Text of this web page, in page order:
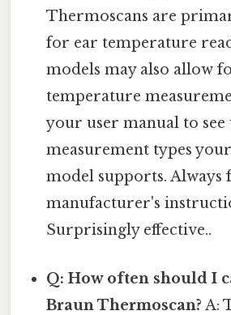
Thermoscans are
for ear temperature
models may also allow
temperature
your user manual to see
measurement types
model supports. Always
manufacturer's
Surprisingly effective..
Q: How often should I
Braun Thermoscan? A: